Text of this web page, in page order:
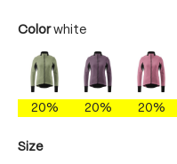
Select
Color white
polychrome
20%
dark plum
20% 20%
Select
Size